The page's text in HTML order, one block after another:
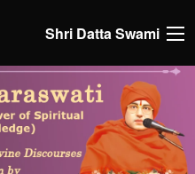
Shri Datta Swami